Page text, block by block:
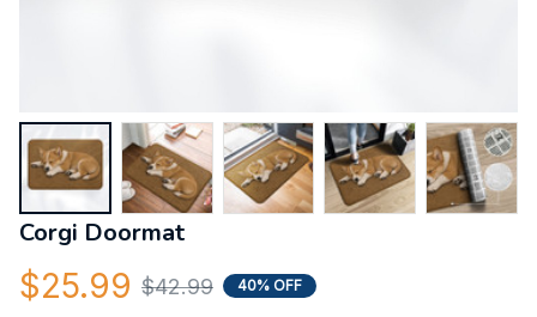
Corgi Doormat
$25.99 $42.99 40% OFF